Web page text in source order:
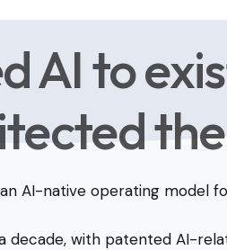
AI to
AI-native operating model
with patented AI-